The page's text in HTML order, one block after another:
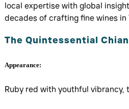
local expertise with global
decades of crafting fine wines in
The Quintessential
Appearance:
Ruby red with youthful vibrancy,